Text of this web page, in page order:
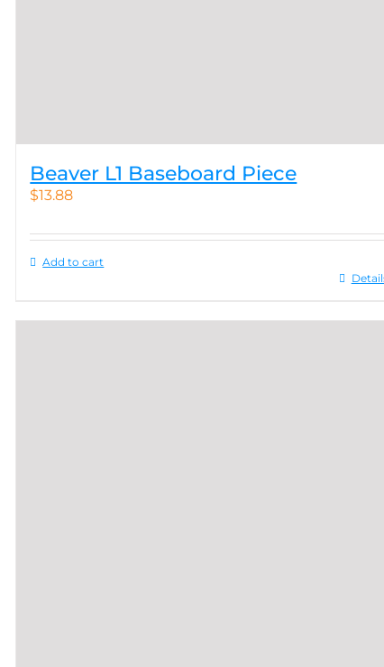
Beaver L1 Baseboard Piece
$13.88
Add to cart